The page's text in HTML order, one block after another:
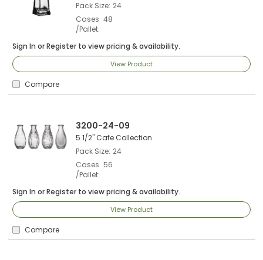
Pack Size 24
Cases
/Pallet
48
Sign In orRegister to view pricing & availability.
View Product
Compare
3200-24-09
5 1/2" Cafe Collection
Pack Size 24
Cases
/Pallet
56
Sign In orRegister to view pricing & availability.
View Product
Compare